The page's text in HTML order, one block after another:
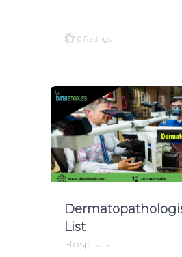
0 Ratings
List
Hospitals